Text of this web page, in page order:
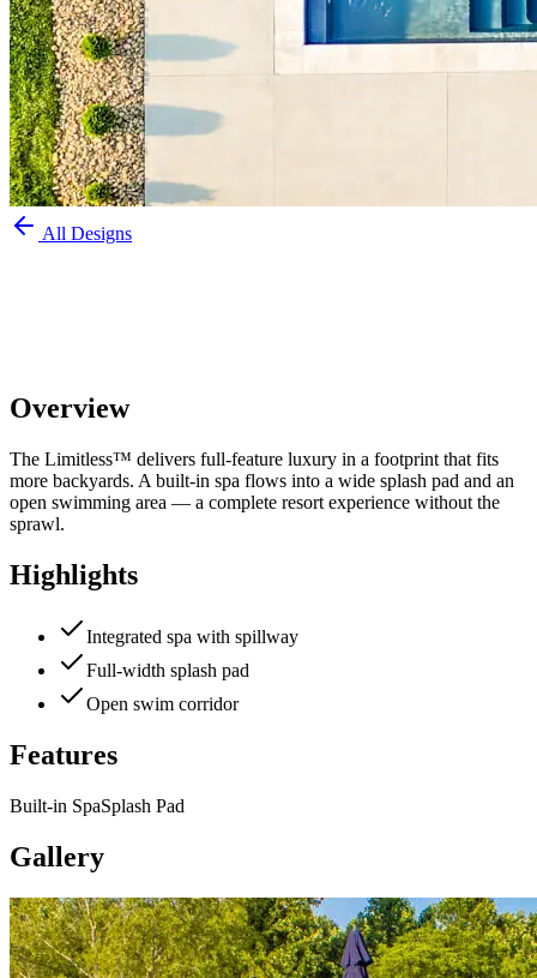
All Designs
Overview
The Limitless™ delivers full-feature luxury in a footprint that fits
more backyards. A built-in spa flows into a wide splash pad and an
open swimming area — a complete resort experience without the
sprawl.
Highlights
Integrated spa with spillway
Full-width splash pad
Open swim corridor
Features
Built-in SpaSplash Pad
Gallery